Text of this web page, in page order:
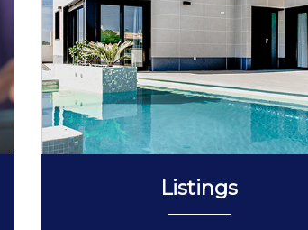
Listings